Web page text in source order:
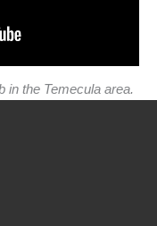
in the Temecula area.